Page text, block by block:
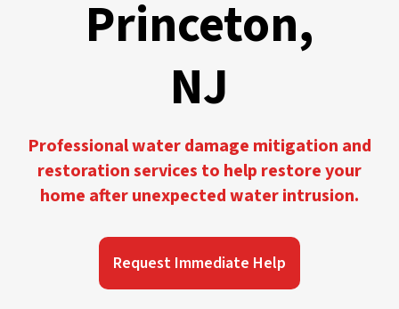
Princeton,
NJ
Professional water damage mitigation and
restoration services to help restore your
home after unexpected water intrusion.
Request Immediate Help